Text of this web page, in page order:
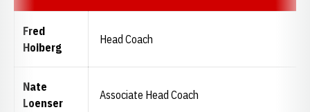
Fred
Hoiberg
Head Coach
Nate
Loenser
Associate Head Coach